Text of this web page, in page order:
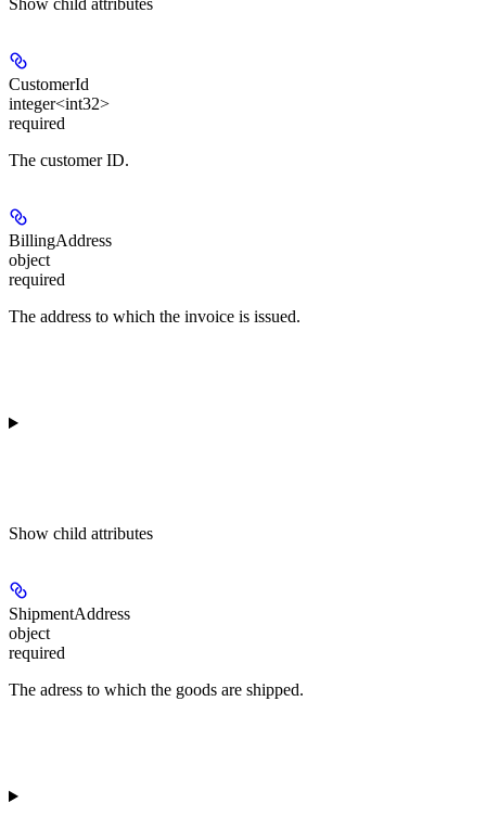
CustomerId
integer<int32>
required
The customer ID.
BillingAddress
object
required
The address to which the invoice is issued.
Show child attributes
ShipmentAddress
object
required
The adress to which the goods are shipped.